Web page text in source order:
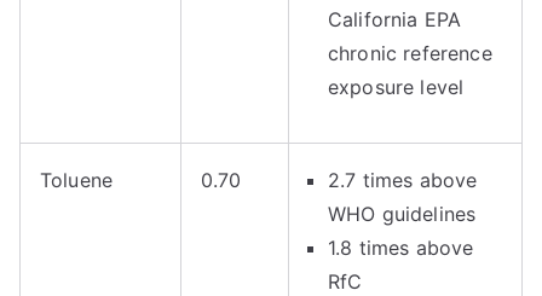
California EPA
chronic reference
exposure level
Toluene 0.70
2.7 times above
WHO guidelines
1.8 times above
RfC